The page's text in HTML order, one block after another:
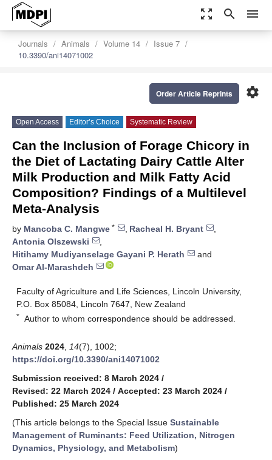
zoom_out_map search menu
Journals Animals Volume 14
Issue 7
10.3390/ani14071002
settings
Order Article Reprints
Open Access Editor’s Choice Systematic Review
Can the Inclusion of Forage Chicory in
the Diet of Lactating Dairy Cattle Alter
Milk Production and Milk Fatty Acid
Composition? Findings of a Multilevel
Meta-Analysis
by Mancoba C. Mangwe * , Racheal H. Bryant
,
Antonia Olszewski
,
Hitihamy Mudiyanselage Gayani P. Herath
and
Omar Al-Marashdeh
Faculty of Agriculture and Life Sciences, Lincoln University,
P.O. Box 85084, Lincoln 7647, New Zealand
* Author to whom correspondence should be addressed.
Animals 2024 14(7), 1002;
https://doi.org/10.3390/ani14071002
Submission received: 8 March 2024 /
Revised: 22 March 2024 / Accepted: 23 March 2024 /
Published: 25 March 2024
(This article belongs to the Special Issue Sustainable
Management of Ruminants: Feed Utilization, Nitrogen
Dynamics, Physiology, and Metabolism)